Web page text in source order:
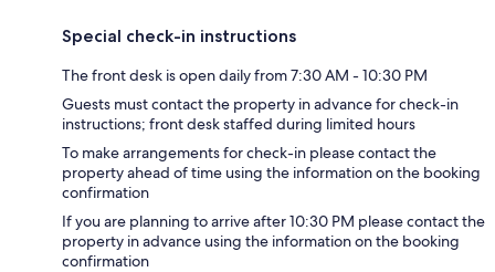
Special check-in instructions
The front desk is open daily from 7:30 AM - 10:30 PM
Guests must contact the property in advance for check-in
instructions; front desk staffed during limited hours
To make arrangements for check-in please contact the
property ahead of time using the information on the booking
confirmation
If you are planning to arrive after 10:30 PM please contact the
property in advance using the information on the booking
confirmation